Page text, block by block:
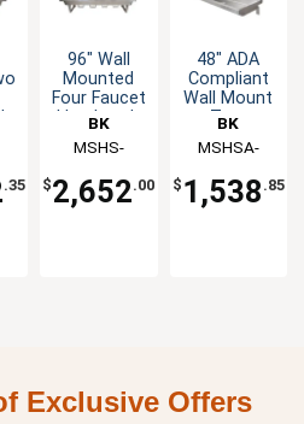
.35
96" Wall
Mounted
Four Faucet
Handwash
BK
Resources
MSHS-
$2,652.00
48" ADA
Compliant
Wall Mount
Two
Handwash
Sink
BK
Resources
MSHSA-
$ 1,538 .85
Exclusive Offers